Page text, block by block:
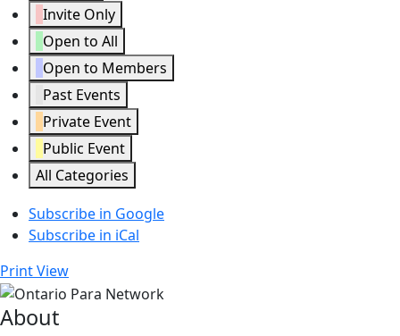
Invite Only
Open to All
Open to Members
Past Events
Private Event
Public Event
All Categories
Subscribe in Google
Subscribe in iCal
PrintView
About